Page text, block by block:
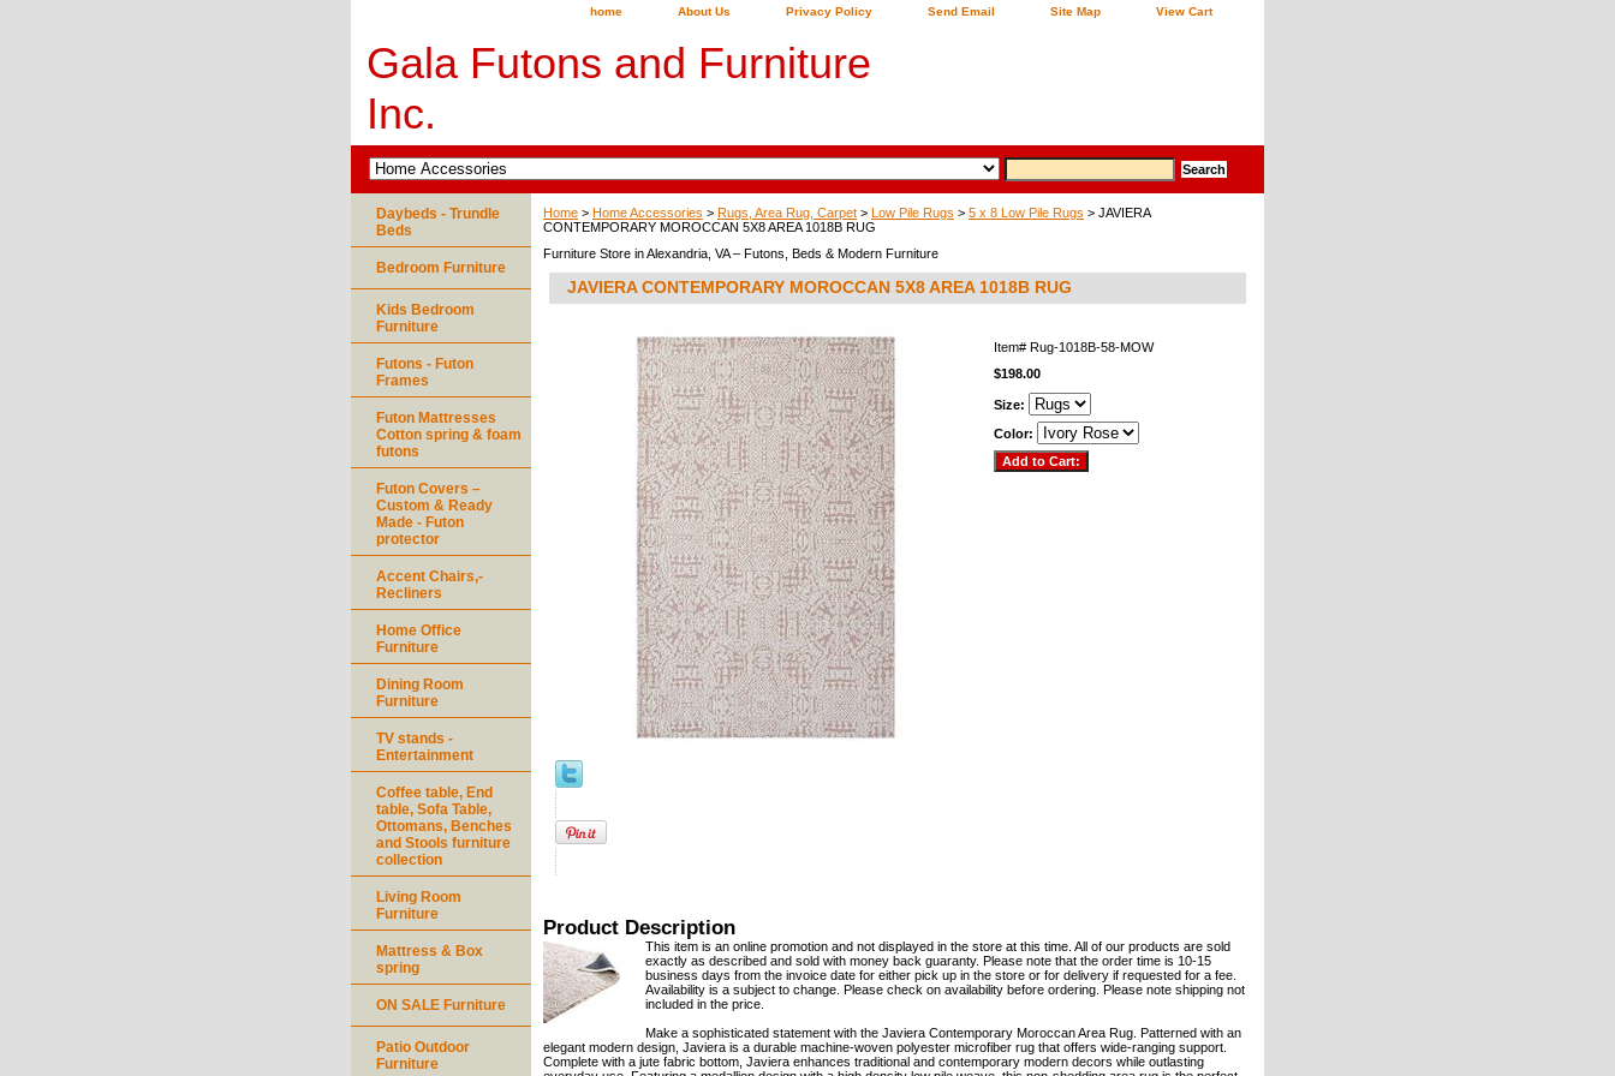
home About Us Privacy Policy Send Email Site Map View Cart
Gala Futons and Furniture
Inc.
Home > Home Accessories > Rugs, Area Rug, Carpet > Low Pile Rugs > 5 x 8 Low Pile Rugs > JAVIERA
CONTEMPORARY MOROCCAN 5X8 AREA 1018B RUG
Furniture Store in Alexandria, VA – Futons, Beds & Modern Furniture
JAVIERA CONTEMPORARY MOROCCAN 5X8 AREA 1018B RUG
Item# Rug-1018B-58-MOW
$198.00
Size:
Color:
Product Description
This item is an online promotion and not displayed in the store at this time. All of our products are sold
exactly as described and sold with money back guaranty. Please note that the order time is 10-15
business days from the invoice date for either pick up in the store or for delivery if requested for a fee.
Availability is a subject to change. Please check on availability before ordering. Please note shipping not
included in the price.
Make a sophisticated statement with the Javiera Contemporary Moroccan Area Rug. Patterned with an
elegant modern design, Javiera is a durable machine-woven polyester microfiber rug that offers wide-ranging support.
Complete with a jute fabric bottom, Javiera enhances traditional and contemporary modern decors while outlasting
Daybeds - Trundle
Beds
Bedroom Furniture
Kids Bedroom
Furniture
Futons - Futon
Frames
Futon Mattresses
Cotton spring & foam
futons
Futon Covers –
Custom & Ready
Made - Futon
protector
Accent Chairs,-
Recliners
Home Office
Furniture
Dining Room
Furniture
TV stands -
Entertainment
Coffee table, End
table, Sofa Table,
Ottomans, Benches
and Stools furniture
collection
Living Room
Furniture
Mattress & Box
spring
ON SALE Furniture
Patio Outdoor
Furniture